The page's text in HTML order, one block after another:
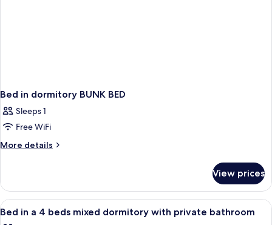
Bed in dormitory BUNK BED
Sleeps 1
Free WiFi
More details
More
in
dormitory
BUNK
View prices
View
all
9
Bed in a 4 beds mixed dormitory with private bathroom